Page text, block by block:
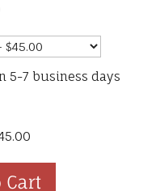
5-7 business days